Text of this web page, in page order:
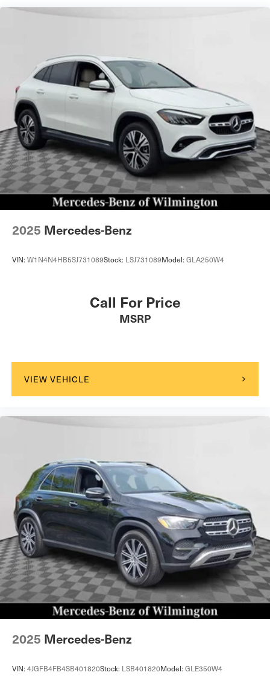
Permanent Locking Hubs
4-Wheel Disc Brakes w/4-Wheel ABS, Front Vented
Discs, Brake Assist, Hill Descent Control, Hill Hold
Control and Electric Parking Brake
Cell Phone Pre-Wiring
Brake Actuated Limited Slip Differential
2025 Mercedes-Benz
VIN: W1N4N4HB5SJ731089Stock: LSJ731089Model: GLA250W4
Call For Price
MSRP
VIEW VEHICLE
2025 Mercedes-Benz
VIN: 4JGFB4FB4SB401820Stock: LSB401820Model: GLE350W4